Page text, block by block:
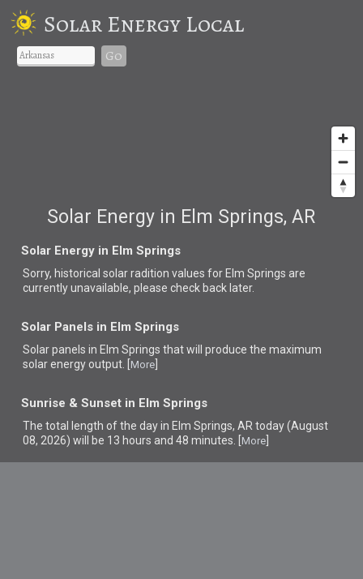
Solar Energy Local
Go
Solar Energy in Elm Springs, AR
Solar Energy in Elm Springs
Sorry, historical solar radition values for Elm Springs are
currently unavailable, please check back later.
Solar Panels in Elm Springs
Solar panels in Elm Springs thatwill produce the maximum
solar energy output. [ More
Sunrise & Sunset in Elm Springs
The total length of the day in Elm Springs, AR today (August
08, 2026) will be 13 hours and 48 minutes. [ More